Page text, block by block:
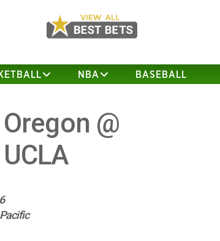
NBA BASEBALL
Oregon @
UCLA